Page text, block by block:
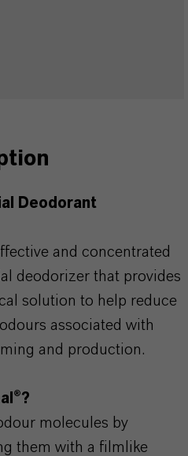
Deodorant
and concentrated
deodorizer that provides
solution to help reduce
associated with
and production.
molecules by
them with a filmlike